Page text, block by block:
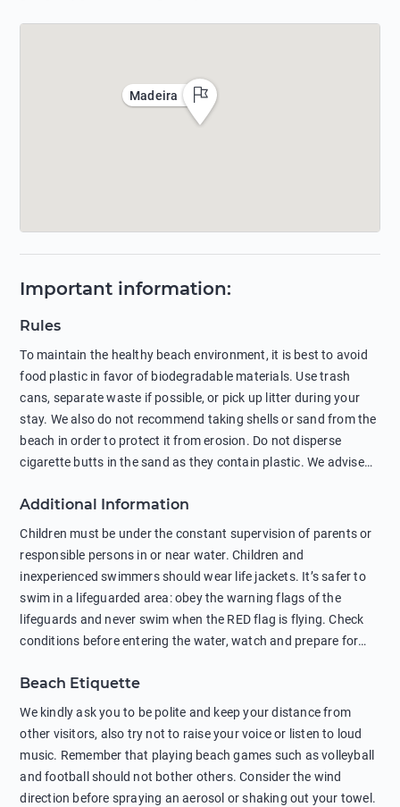
Madeira
Important information:
Rules
To maintain the healthy beach environment, it is best to avoid
food plastic in favor of biodegradable materials. Use trash
cans, separate waste if possible, or pick up litter during your
stay. We also do not recommend taking shells or sand from the
beach in order to protect it from erosion. Do not disperse
cigarette butts in the sand as they contain plastic. We advise
negatively affects their health. The use of soap and shampoo
in showers is also harmful to the environment. There are
sunscreens that can pollute the sea, please wear mineral sun
protection.
Additional Information
Children must be under the constant supervision of parents or
responsible persons in or near water. Children and
inexperienced swimmers should wear life jackets. It’s safer to
swim in a lifeguarded area: obey the warning flags of the
lifeguards and never swim when the RED flag is flying. Check
conditions before entering the water, watch and prepare for
behind buoys, in stormy weather, in areas of strong surf and
strong currents and whirlpools can be dangerous. Avoid
swimming or diving in unfamiliar places as hidden rocks or
shallow waters can cause serious injury or death. It is strongly
recommended against swimming near passing ships or
hanging on to boats, and climbing on buoys. Sailing far from
Beach Etiquette
We kindly ask you to be polite and keep your distance from
other visitors, also try not to raise your voice or listen to loud
music. Remember that playing beach games such as volleyball
and football should not bother others. Consider the wind
direction before spraying an aerosol or shaking out your towel.